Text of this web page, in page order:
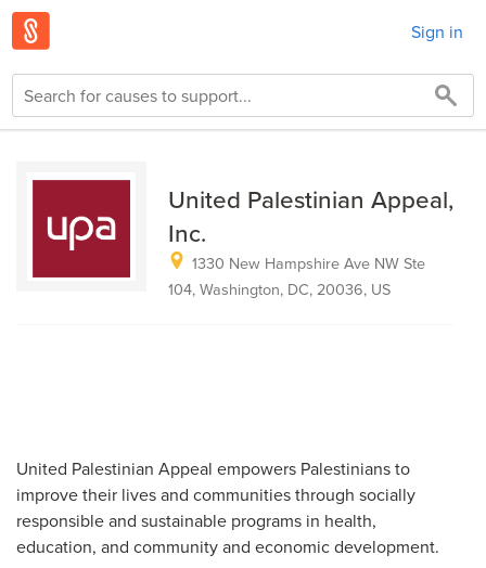
Sign in
United Palestinian Appeal,
Inc.
1330 New Hampshire Ave NW Ste
104, Washington, DC, 20036, US
United Palestinian Appeal empowers Palestinians to
improve their lives and communities through socially
responsible and sustainable programs in health,
education, and community and economic development.